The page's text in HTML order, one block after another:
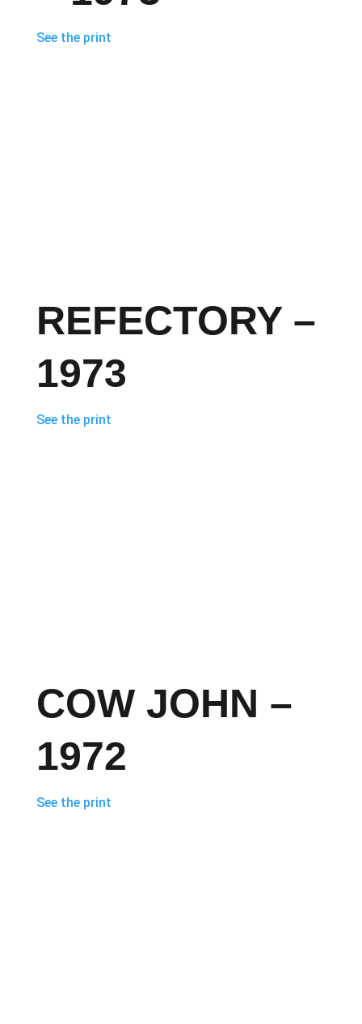
See the print
REFECTORY –
1973
See the print
COW JOHN –
1972
See the print